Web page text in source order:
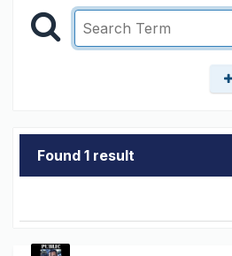
Found 1 result